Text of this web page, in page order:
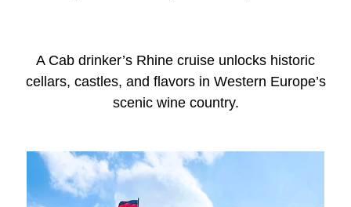
A Cab drinker’s Rhine cruise unlocks historic
cellars, castles, and flavors in Western Europe’s
scenic wine country.